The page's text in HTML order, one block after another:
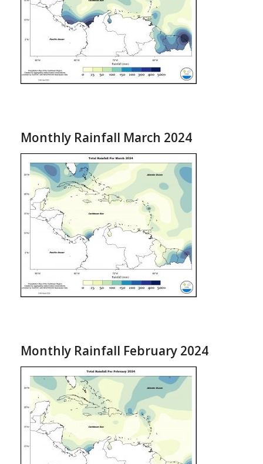
Monthly Rainfall March 2024
Monthly Rainfall February 2024